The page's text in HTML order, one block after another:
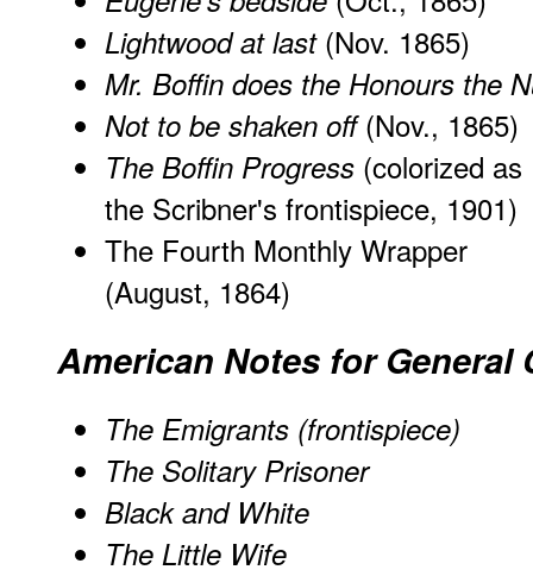
Lightwood at last(Nov. 1865)
Mr. Boffin does the Honours the
Not to be shaken off(Nov., 1865)
The Boffin Progress (colorized as
the Scribner's frontispiece, 1901)
The Fourth Monthly Wrapper
(August, 1864)
American Notes for General
The Emigrants (frontispiece)
The Solitary Prisoner
Black and White
The Little Wife